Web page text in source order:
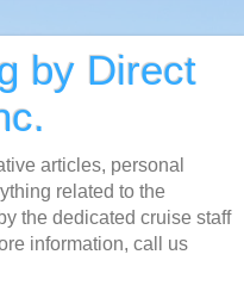
by Direct
articles, personal
related to the
the dedicated cruise staff
information, call us